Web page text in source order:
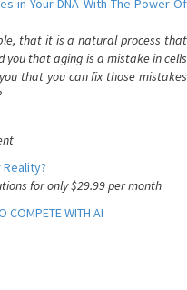
in Your DNA With The Power Of
that it is a natural process that
you that aging is a mistake in cells
that you can fix those mistakes
for only $29.99 per month
COMPETE WITH AI